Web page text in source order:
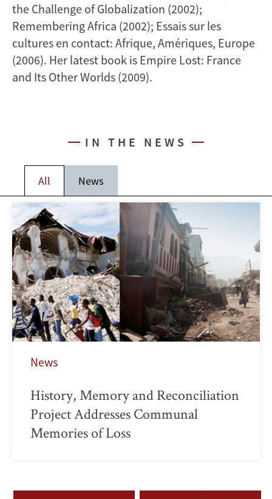
the Challenge of Globalization (2002);
Remembering Africa (2002); Essais sur les
cultures en contact: Afrique, Amériques, Europe
(2006). Her latest book is Empire Lost: France
and Its Other Worlds (2009).
IN THE NEWS
All News
News
History, Memory and Reconciliation
Project Addresses Communal
Memories of Loss